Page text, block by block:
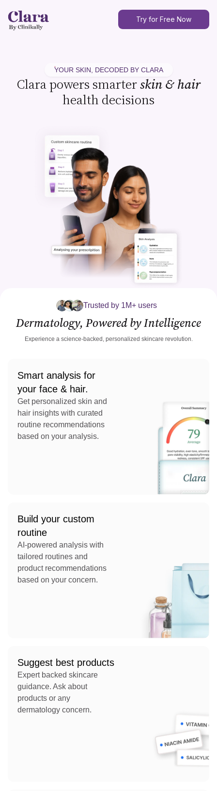
Try for Free Now
YOUR SKIN, DECODED BY CLARA
Clara powers smarterskin & hair
health decisions
Trusted by 1M+ users
Dermatology, Powered by Intelligence
Experience a science-backed, personalized skincare revolution.
Smart analysis for
your face & hair.
Get personalized skin and
hair insights with curated
routine recommendations
based on your analysis.
Build your custom
routine
AI-powered analysis with
tailored routines and
product recommendations
based on your concern.
Suggest best products
Expert backed skincare
guidance. Ask about
products or any
dermatology concern.